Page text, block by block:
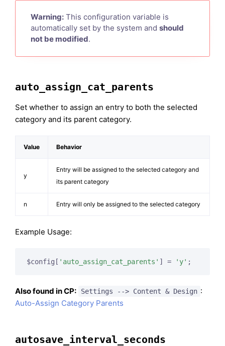
Warning: This configuration variable is
automatically set by the system and should
not be modified.
auto_assign_cat_parents
Set whether to assign an entry to both the selected
category and its parent category.
Value Behavior
y
Entry will be assigned to the selected category and
its parent category
n Entry will only be assigned to the selected category
Example Usage:
$config[ 'auto_assign_cat_parents' ] = 'y' ;
Also found in CP: Settings --> Content & Design :
Auto-Assign Category Parents
autosave_interval_seconds